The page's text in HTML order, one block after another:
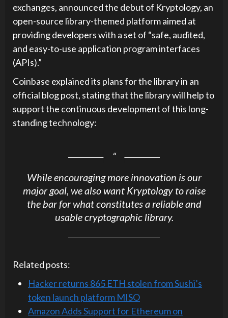
exchanges, announced the debut of Kryptology, an
open-source library-themed platform aimed at
providing developers with a set of “safe, audited,
and easy-to-use application program interfaces
(APIs).”
Coinbase explained its plans for the library in an
official blog post, stating that the library will help to
support the continuous development of this long-
standing technology:
While encouraging more innovation is our
major goal, we also want Kryptology to raise
the bar for what constitutes a reliable and
usable cryptographic library.
Related posts:
Hacker returns 865 ETH stolen from Sushi’s
token launch platform MISO
Amazon Adds Support for Ethereum on